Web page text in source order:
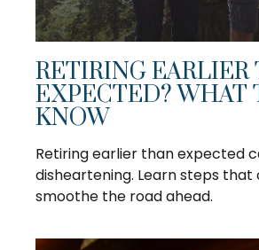
RETIRING EARLIER
EXPECTED? WHAT
KNOW
Retiring earlier than expected
disheartening. Learn steps that
smoothe the road ahead.